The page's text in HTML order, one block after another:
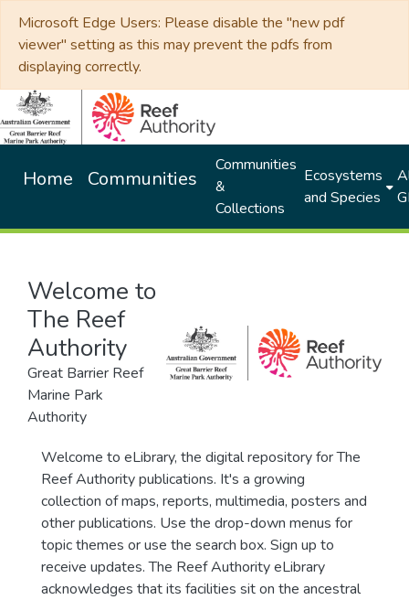
Microsoft Edge Users: Please disable the "new pdf
viewer" setting as this may prevent the pdfs from
displaying correctly.
Home Communities
Communities
&
Collections
Ecosystems
and Species
Welcome to
The Reef
Authority
Great Barrier Reef
Marine Park
Authority
Welcome to eLibrary, the digital repository for The
Reef Authority publications. It's a growing
collection of maps, reports, multimedia, posters and
other publications. Use the drop-down menus for
topic themes or use the search box. Sign up to
receive updates. The Reef Authority eLibrary
acknowledges that its facilities sit on the ancestral